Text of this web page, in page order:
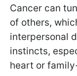
Cancer can
of others,
interpersonal
instincts,
heart or